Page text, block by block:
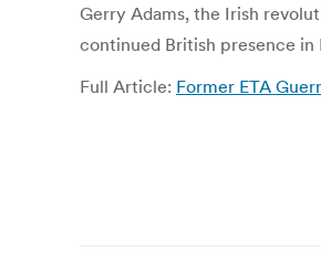
Gerry Adams, the Irish
continued British presence in
Full Article: Former ETA